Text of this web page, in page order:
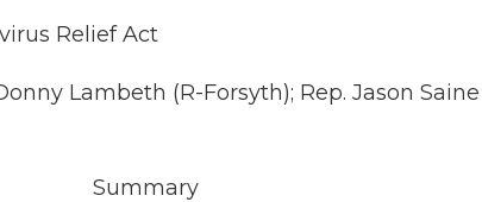
Relief Act
Lambeth (R-Forsyth); Rep. Jason
Summary